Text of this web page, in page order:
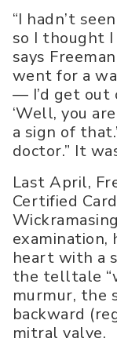
“I hadn’t
so I thought I
says
went for a
— I’d get out
‘Well, you
a sign of
doctor.” It
Last April,
Certified
examination,
heart with a
the telltale
murmur, the
backward
mitral valve.